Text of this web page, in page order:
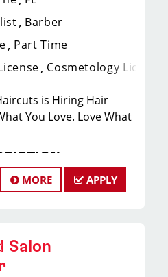
Barber
Part Time
Cosmetology License
is Hiring Hair
You Love. Love What
looking for talented hair
service and
large client base, and the
MORE APPLY
Salon